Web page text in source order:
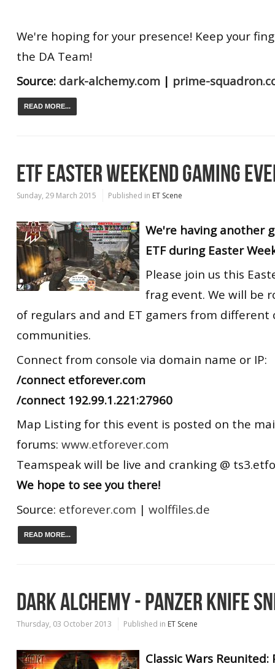
We're hoping for your presence! Keep your
the DA Team!
Source: dark-alchemy.com | prime-
READ MORE...
ETF EASTER WEEKEND GAMING
Sunday, 29 March 2015 Published in ET Scene
We're having another
ETF during Easter
Please join us this
frag event. We will be
of regulars and and ET gamers from different
communities.
Connect from console via domain name or IP:
/connect etforever.com
/connect 192.99.1.221:27960
Map Listing for this event is posted on the
forums: www.etforever.com
Teamspeak will be live and cranking @
We hope to see you there!
Source: etforever.com | wolffiles.de
READ MORE...
DARK ALCHEMY - PANZER KNIFE
Thursday, 03 October 2013 Published in ET Scene
Classic Wars